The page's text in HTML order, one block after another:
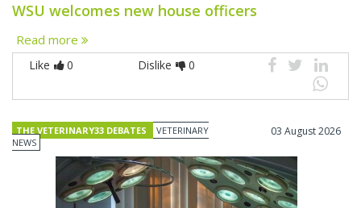
WSU welcomes new house officers
Read more
Like 0 Dislike 0
THE VETERINARY33 DEBATES
VETERINARY
NEWS
03 August 2026